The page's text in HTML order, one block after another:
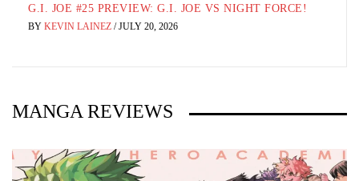
BEST SPIDER-MAN COMIC BOOK STARTING
BY KEVIN LAINEZ/ AUGUST 3, 2026
MANGA REVIEWS